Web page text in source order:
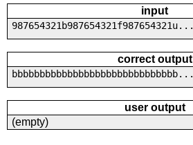
input
987654321b987654321f987654321u...
correct output
bbbbbbbbbbbbbbbbbbbbbbbbbbbbbb...
user output
(empty)